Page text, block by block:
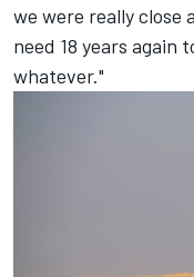
we were really close
need 18 years again
whatever."